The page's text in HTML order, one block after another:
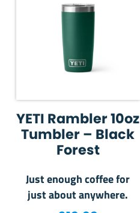
YETI Rambler 10oz
Tumbler – Black
Forest
Just enough coffee for
just about anywhere.